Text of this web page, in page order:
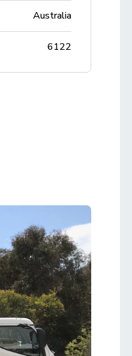
Australia
6122